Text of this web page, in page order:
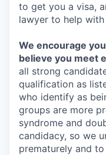
to get you a visa,
lawyer to help with
We encourage
believe you meet
all strong
qualification as
who identify as
groups are more
syndrome and
candidacy, so we
prematurely and